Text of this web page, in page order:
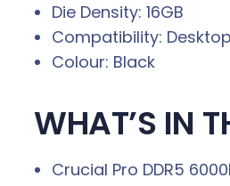
Die Density: 16GB
Compatibility:
Colour: Black
WHAT’S IN
Crucial Pro DDR5